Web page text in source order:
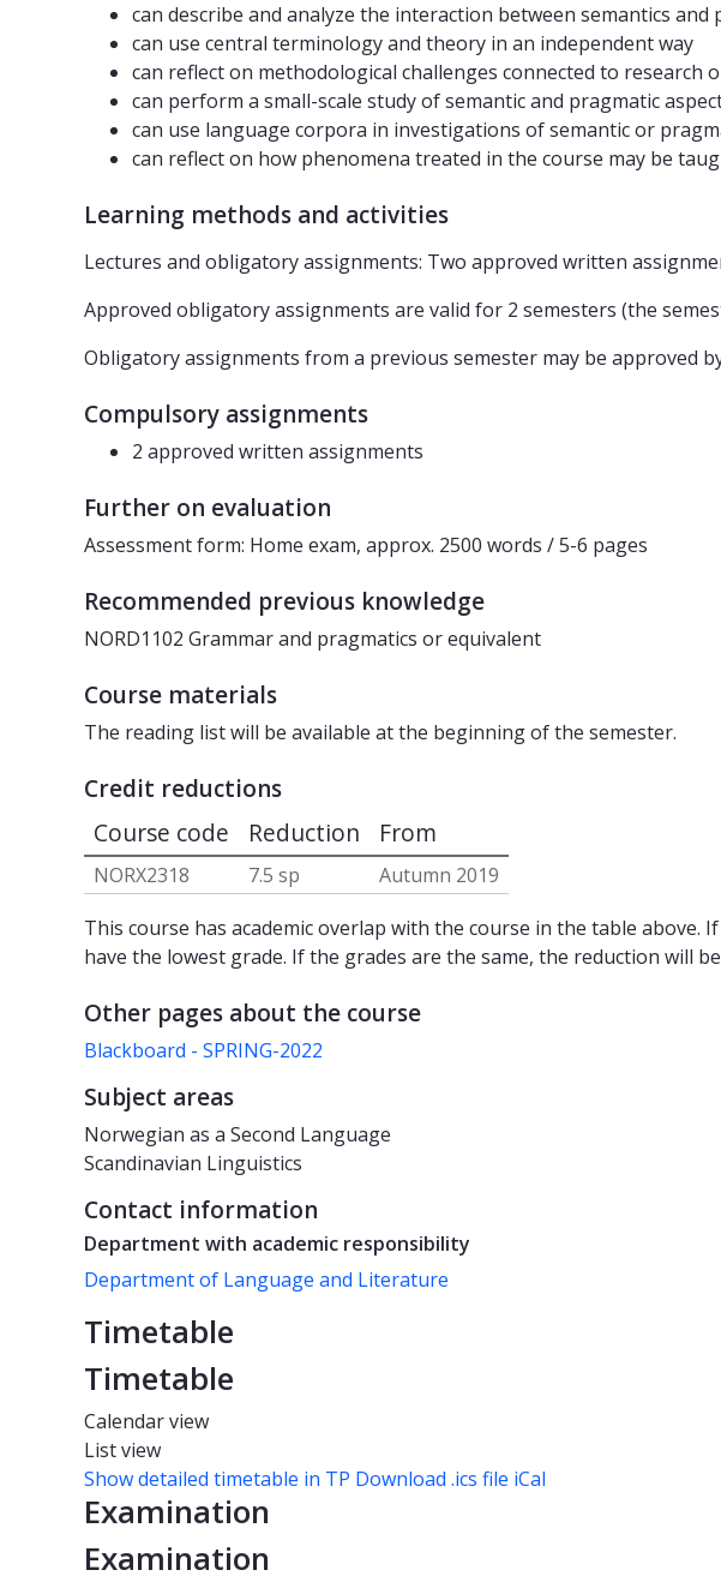
can describe and analyze the interaction between semantics
can use central terminology and theory in an independent way
can reflect on methodological challenges connected to research
can perform a small-scale study of semantic and pragmatic
can use language corpora in investigations of semantic or
can reflect on how phenomena treated in the course may be
Learning methods and activities
Lectures and obligatory assignments: Two approved written
Approved obligatory assignments are valid for 2 semesters (the
Obligatory assignments from a previous semester may be approved
Compulsory assignments
2 approved written assignments
Further on evaluation
Assessment form: Home exam, approx. 2500 words / 5-6 pages
Recommended previous knowledge
NORD1102 Grammar and pragmatics or equivalent
Course materials
The reading list will be available at the beginning of the semester.
Credit reductions
Course code Reduction From
NORX2318 7.5 sp
Autumn 2019
This course has academic overlap with the course in the table
have the lowest grade. If the grades are the same, the reduction will
Other pages about the course
Blackboard - SPRING-2022
Subject areas
Norwegian as a Second Language
Scandinavian Linguistics
Contact information
Department with academic responsibility
Department of Language and Literature
Timetable
Timetable
Calendar view
List view
Show detailed timetable in TP Download .ics file iCal
Examination
Examination